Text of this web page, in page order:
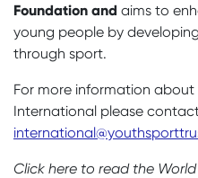
Foundation and aims to
young people by
through sport.
For more information
International please
Click here to read the